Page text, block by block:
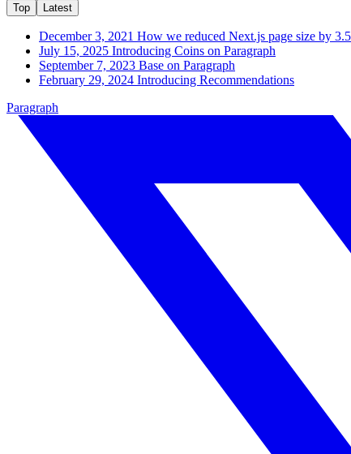
Top
Latest
December 3, 2021 How we reduced Next.js page size by
July 15, 2025 Introducing Coins on Paragraph
September 7, 2023 Base on Paragraph
February 29, 2024 Introducing Recommendations
Paragraph